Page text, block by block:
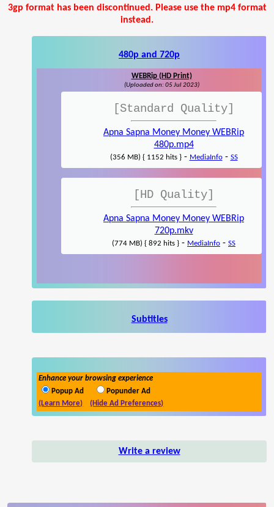
3gp format has been discontinued. Please use the mp4 format
instead.
480p and 720p
WEBRip (HD Print)
(Uploaded on: 05 Jul 2023)
[Standard Quality]
Apna Sapna Money Money WEBRip
480p.mp4
(356 MB) { 1152 hits }- MediaInfo- SS
[HD Quality]
Apna Sapna Money Money WEBRip
720p.mkv
(774 MB) { 892 hits } - MediaInfo - SS
Subtitles
Enhance your browsing experience
Popup Ad
Popunder Ad
(Learn More)
(Hide Ad Preferences)
Write a review